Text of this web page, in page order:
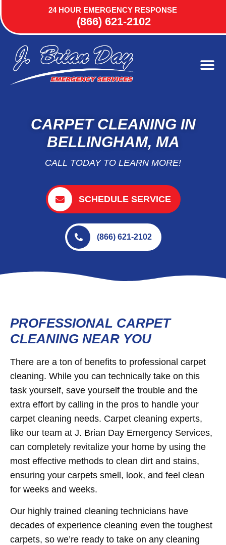
24 HOUR EMERGENCY RESPONSE
(866) 621-2102
CARPET CLEANING IN
BELLINGHAM, MA
CALL TODAY TO LEARN MORE!
SCHEDULE SERVICE
(866) 621-2102
PROFESSIONAL CARPET
CLEANING NEAR YOU
There are a ton of benefits to professional carpet
cleaning. While you can technically take on this
task yourself, save yourself the trouble and the
extra effort by calling in the pros to handle your
carpet cleaning needs. Carpet cleaning experts,
like our team at J. Brian Day Emergency Services,
can completely revitalize your home by using the
most effective methods to clean dirt and stains,
ensuring your carpets smell, look, and feel clean
for weeks and weeks.
Our highly trained cleaning technicians have
decades of experience cleaning even the toughest
carpets, so we’re ready to take on any cleaning